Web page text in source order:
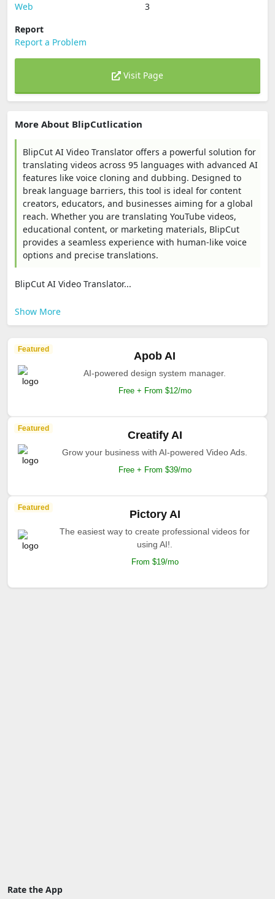
Web
3
Report
Report a Problem
Visit Page
More About BlipCutlication
BlipCut AI Video Translator offers a powerful solution for
translating videos across 95 languages with advanced AI
features like voice cloning and dubbing. Designed to
break language barriers, this tool is ideal for content
creators, educators, and businesses aiming for a global
reach. Whether you are translating YouTube videos,
educational content, or marketing materials, BlipCut
provides a seamless experience with human-like voice
options and precise translations.
BlipCut AI Video Translator...
Show More
Featured
Apob AI
AI-powered design system manager.
Free + From $12/mo
Featured
Creatify AI
Grow your business with AI-powered Video Ads.
Free + From $39/mo
Featured
Pictory AI
The easiest way to create professional videos for
using AI!.
From $19/mo
Rate the App